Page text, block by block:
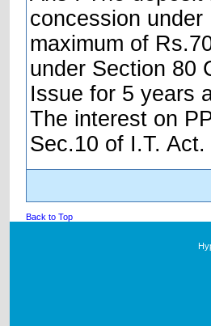
concession
maximum of
under Section 80
Issue for 5 years
The interest on
Sec.10 of I.T. Act.
Back to Top